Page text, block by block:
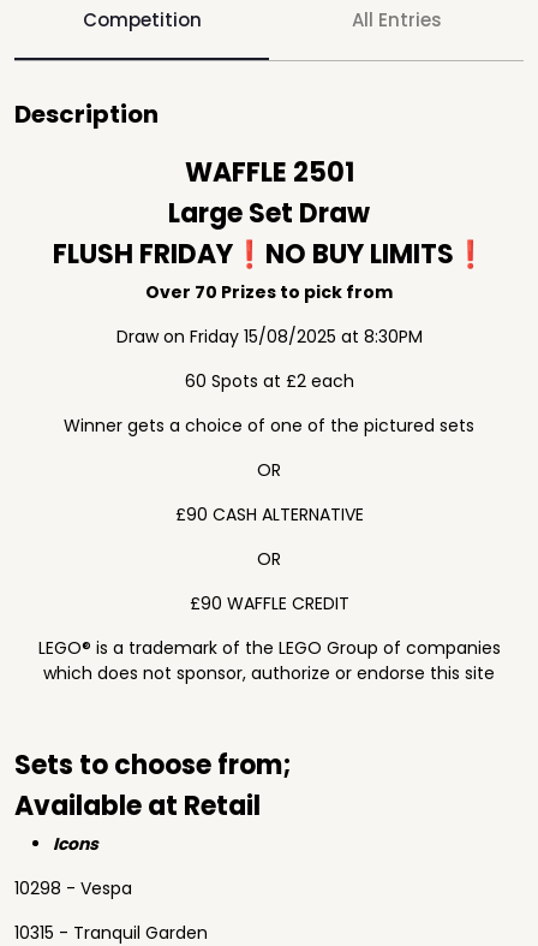
Competition All Entries
Description
WAFFLE 2501
Large Set Draw
FLUSH FRIDAY❗️NO BUY LIMITS❗️
Over 70 Prizes to pick from
Draw on Friday 15/08/2025 at 8:30PM
60 Spots at £2 each
Winner gets a choice of one of the pictured sets
OR
£90 CASH ALTERNATIVE
OR
£90 WAFFLE CREDIT
LEGO® is a trademark of the LEGO Group of companies
which does not sponsor, authorize or endorse this site
Sets to choose from;
Available at Retail
Icons
10298 - Vespa
10315 - Tranquil Garden